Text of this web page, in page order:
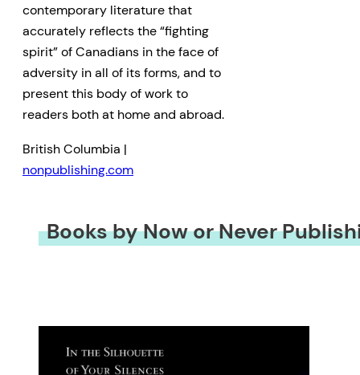
contemporary literature that
accurately reflects the “fighting
spirit” of Canadians in the face of
adversity in all of its forms, and to
present this body of work to
readers both at home and abroad.
British Columbia |
nonpublishing.com
Books by Now or Never